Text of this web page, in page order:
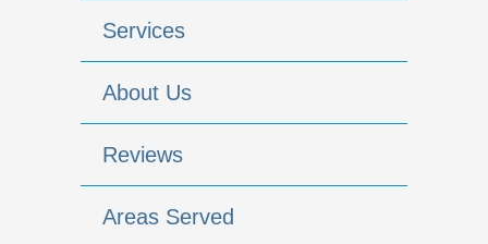
Services
About Us
Reviews
Areas Served